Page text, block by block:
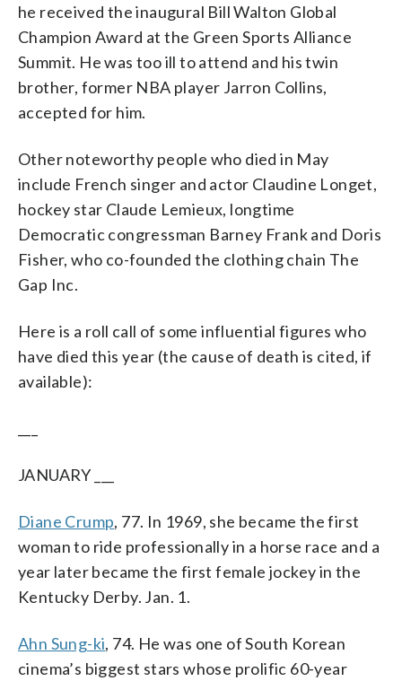
he received the inaugural Bill Walton Global
Champion Award at the Green Sports Alliance
Summit. He was too ill to attend and his twin
brother, former NBA player Jarron Collins,
accepted for him.
Other noteworthy people who died in May
include French singer and actor Claudine Longet,
hockey star Claude Lemieux, longtime
Democratic congressman Barney Frank and Doris
Fisher, who co-founded the clothing chain The
Gap Inc.
Here is a roll call of some influential figures who
have died this year (the cause of death is cited, if
available):
JANUARY ___
Diane Crump, 77. In 1969, she became the first
woman to ride professionally in a horse race and a
year later became the first female jockey in the
Kentucky Derby. Jan. 1.
Ahn Sung-ki, 74. He was one of South Korean
cinema’s biggest stars whose prolific 60-year